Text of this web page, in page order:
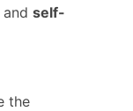
and self-
the